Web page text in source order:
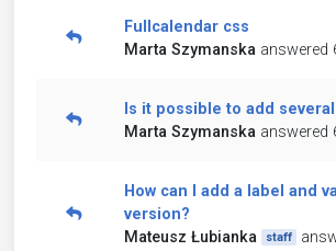
Fullcalendar css
Marta Szymanska answered
Is it possible to add
Marta Szymanska answered
How can I add a label and
version?
Mateusz Łubianka
staff